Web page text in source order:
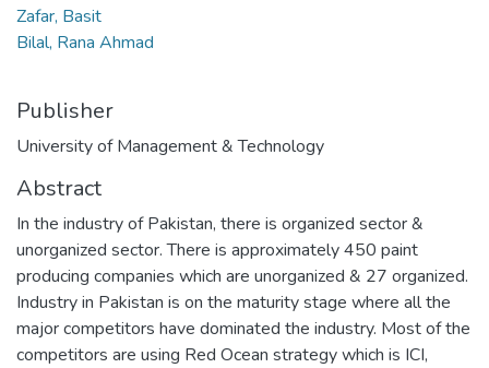
Zafar, Basit
Bilal, Rana Ahmad
Publisher
University of Management & Technology
Abstract
In the industry of Pakistan, there is organized sector &
unorganized sector. There is approximately 450 paint
producing companies which are unorganized & 27 organized.
Industry in Pakistan is on the maturity stage where all the
major competitors have dominated the industry. Most of the
competitors are using Red Ocean strategy which is ICI,